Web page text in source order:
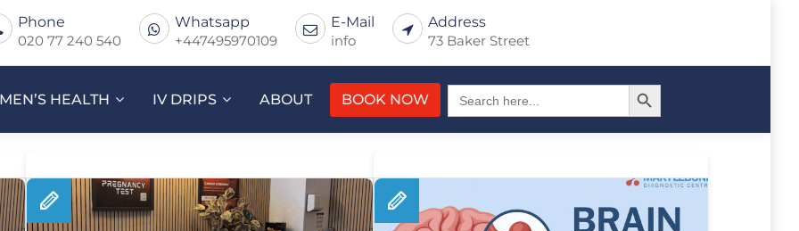
Phone
020 77 240 540
Whatsapp
+447495970109
E-Mail
info
Address
73 Baker Street
HEALTH IV DRIPS ABOUT BOOK NOW
Search
for:
Search Button